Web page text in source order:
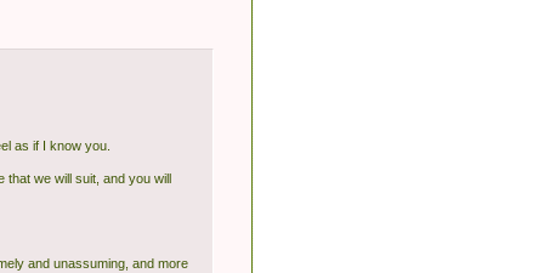
as if I know you.
that we will suit, and you will
and unassuming, and more